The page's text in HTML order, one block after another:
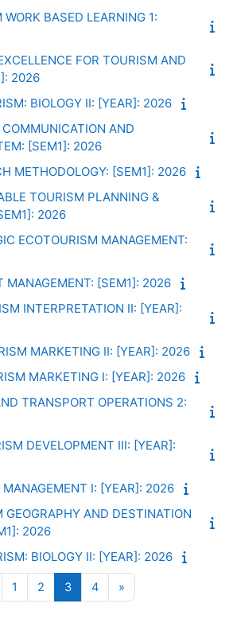
BASED LEARNING 1:
FOR TOURISM AND
2026
BIOLOGY II: [YEAR]: 2026
AND
[SEM1]: 2026
METHODOLOGY: [SEM1]: 2026
TOURISM PLANNING &
2026
ECOTOURISM MANAGEMENT:
MANAGEMENT: [SEM1]: 2026
INTERPRETATION II: [YEAR]:
MARKETING II: [YEAR]: 2026
MARKETING I: [YEAR]: 2026
TRANSPORT OPERATIONS 2:
DEVELOPMENT III: [YEAR]:
MANAGEMENT I: [YEAR]: 2026
AND DESTINATION
2026
BIOLOGY II: [YEAR]: 2026
page
1 Page 1
2Page 2
3Page 3
4Page 4
»Next page